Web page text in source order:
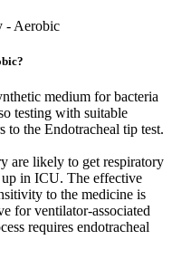
- Aerobic
medium for bacteria
testing with suitable
to the Endotracheal tip test.
are likely to get respiratory
in ICU. The effective
to the medicine is
for ventilator-associated
requires endotracheal